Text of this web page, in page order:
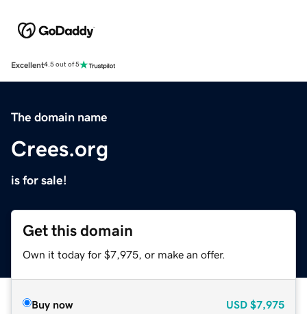
Excellent4.5 out of 5
The domain name
Crees.org
is for sale!
Get this domain
Own it today for $7,975, or make an offer.
Buy now USD $7,975